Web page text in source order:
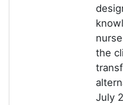
the
July